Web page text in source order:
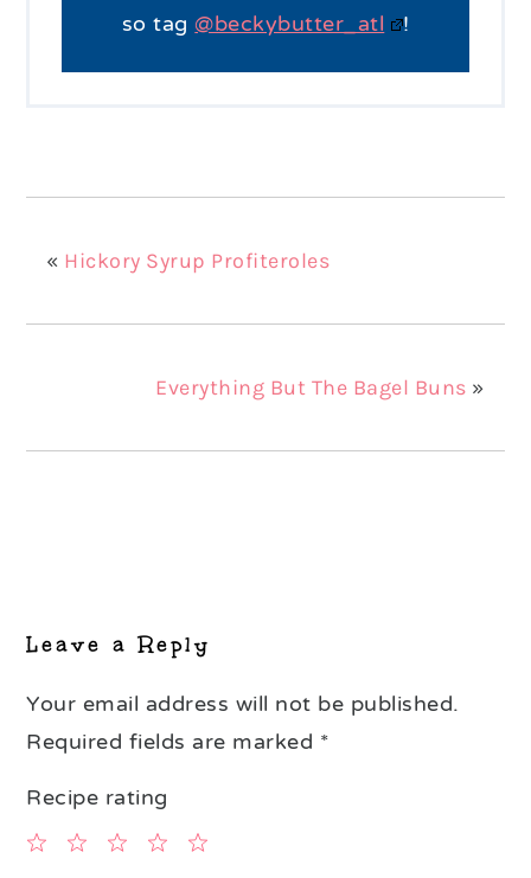
so tag@beckybutter_atl !
« Hickory Syrup Profiteroles
Everything But The Bagel Buns »
Leave a Reply
Your email address will not be published.
Required fields are marked *
Recipe rating